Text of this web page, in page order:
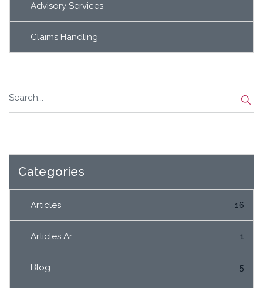
Advisory Services
Claims Handling
Categories
Articles 16
Articles Ar 1
Blog 5